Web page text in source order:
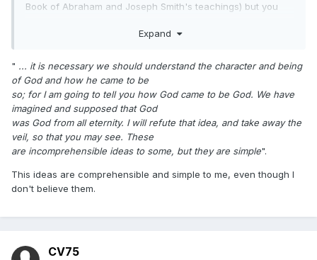
Book of Abraham and Joseph Smith's teachings) but you
your assertions about "LDS theology".
Expand
" ... it is necessary we should understand the character and being
of God and how he came to be
so; for I am going to tell you how God came to be God. We have
imagined and supposed that God
was God from all eternity. I will refute that idea, and take away the
veil, so that you may see. These
are incomprehensible ideas to some, but they are simple".
This ideas are comprehensible and simple to me, even though I
don't believe them.
CV75